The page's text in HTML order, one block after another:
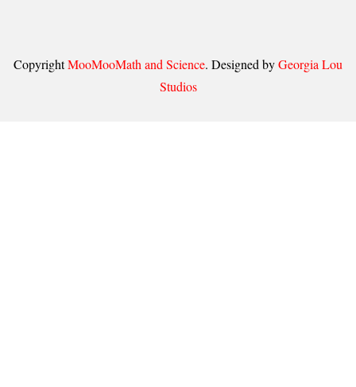
CopyrightMooMooMath and Science. Designed byGeorgia Lou
Studios